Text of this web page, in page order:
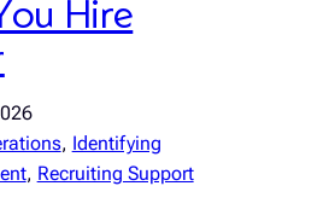
Hire
, Identifying
, Recruiting Support